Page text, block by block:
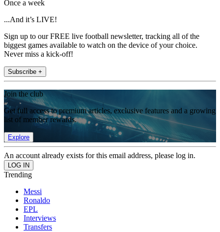
Once a week
...And it’s LIVE!
Sign up to our FREE live football newsletter, tracking all of the
biggest games available to watch on the device of your choice.
Never miss a kick-off!
Subscribe +
Join the club
Get full access to premium articles, exclusive features and a growing
list of member rewards.
Explore
An account already exists for this email address, please log in.
Trending
Messi
Ronaldo
EPL
Interviews
Transfers